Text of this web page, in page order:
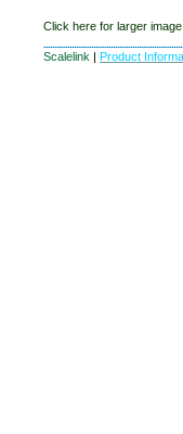
Click here for larger image
Scalelink | Product